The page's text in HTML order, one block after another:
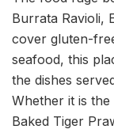
Burrata Ravioli,
cover gluten-
seafood, this
the dishes
Whether it is
Baked Tiger